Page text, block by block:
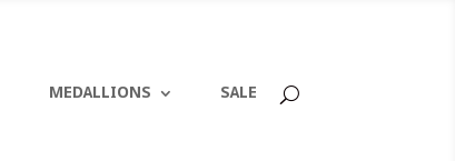
MEDALLIONS SALE